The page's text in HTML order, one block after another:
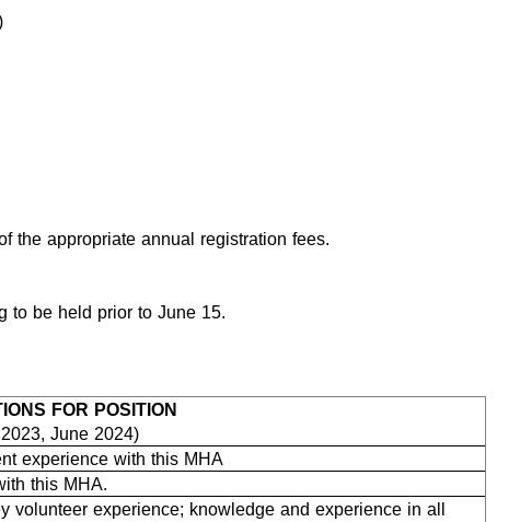
the appropriate annual registration fees.
to be held prior to June 15.
FOR POSITION
June 2024)
experience with this MHA
this MHA.
experience; knowledge and experience in all